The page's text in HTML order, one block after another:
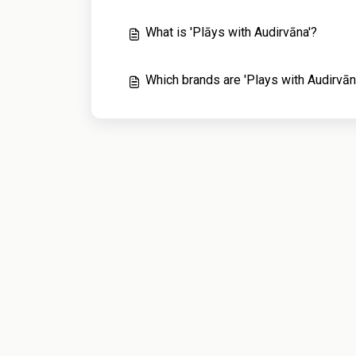
What is 'Plāys with Audirvāna'?
Which brands are 'Plays with